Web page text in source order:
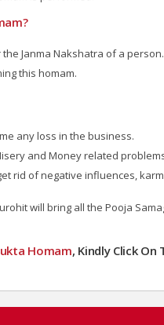
Janma Nakshatra of a person.
this homam.
any loss in the business.
and Money related
rid of negative influences,
will bring all the Pooja
Homam, Kindly Click On